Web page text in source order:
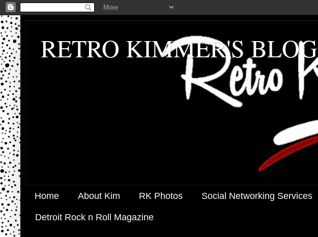
RETRO KIMMER'S BLOG
Home About Kim RK Photos Social Networking Services
Detroit Rock n Roll Magazine